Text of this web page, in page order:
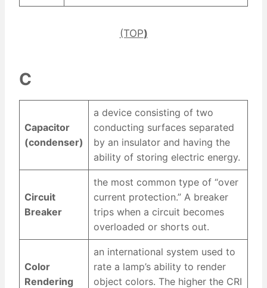
(TOP)
C
Capacitor
(condenser)
a device consisting of two
conducting surfaces separated
by an insulator and having the
ability of storing electric energy.
Circuit
Breaker
the most common type of “over
current protection.” A breaker
trips when a circuit becomes
overloaded or shorts out.
Color
Rendering
an international system used to
rate a lamp’s ability to render
object colors. The higher the CRI